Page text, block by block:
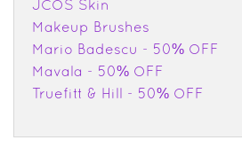
JCOS Skin
Makeup Brushes
Mario Badescu - 50% OFF
Mavala - 50% OFF
Truefitt & Hill - 50% OFF